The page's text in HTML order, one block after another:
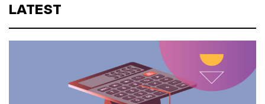
LATEST